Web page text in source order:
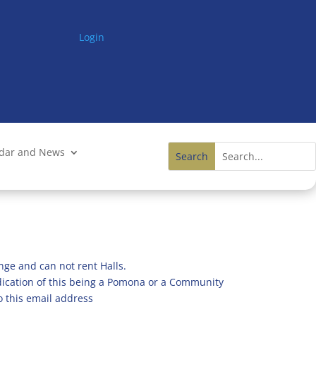
Login
and News
and can not rent Halls.
of this being a Pomona or a Community
this email address